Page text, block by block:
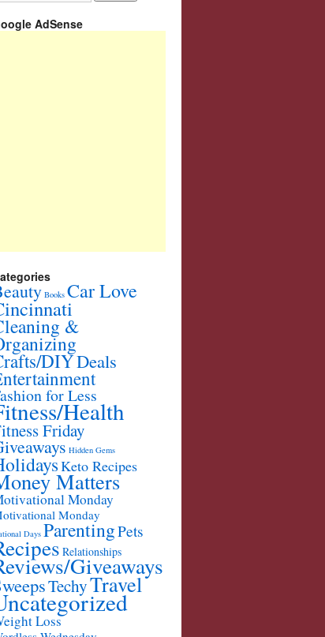
AdSense
Books Car Love
&
DIYDeals
for Less
Health
Friday
Hidden Gems
Keto Recipes
Matters
Monday
Monday
Days ParentingPets
Relationships
Giveaways
TechyTravel
Loss